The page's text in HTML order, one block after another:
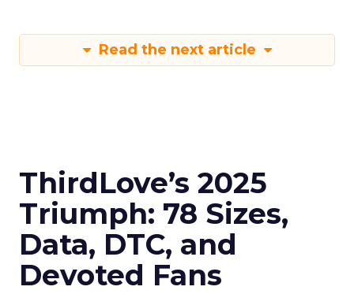
Read the next article
ThirdLove’s 2025
Triumph: 78 Sizes,
Data, DTC, and
Devoted Fans